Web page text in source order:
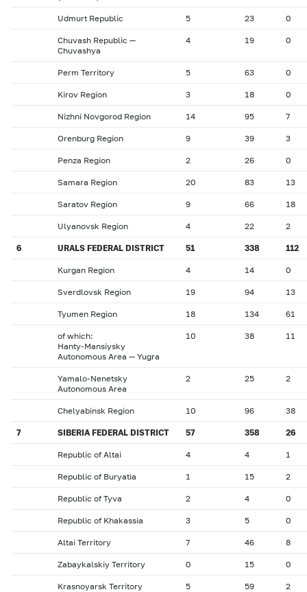
Udmurt Republic 5 23 0
Chuvash Republic —
Chuvashya
4 19 0
Perm Territory 5 63 0
Kirov Region 3 18 0
Nizhni Novgorod Region 14 95 7
Orenburg Region 9 39 3
Penza Region 2 26 0
Samara Region 20 83 13
Saratov Region 9 66 18
Ulyanovsk Region 4 22 2
6 URALS FEDERAL DISTRICT 51 338 112
Kurgan Region 4 14 0
Sverdlovsk Region 19 94 13
Tyumen Region 18 134 61
of which:
Hanty-Mansiysky
Autonomous Area — Yugra
10 38 11
Yamalo-Nenetsky
Autonomous Area
2 25 2
Chelyabinsk Region 10 96 38
7 SIBERIA FEDERAL DISTRICT 57 358 26
Republic of Altai 4 4 1
Republic of Buryatia 1 15 2
Republic of Tyva 2 4 0
Republic of Khakassia 3 5 0
Altai Territory 7 46 8
Zabaykalskiy Territory 0 15 0
Krasnoyarsk Territory 5 59 2